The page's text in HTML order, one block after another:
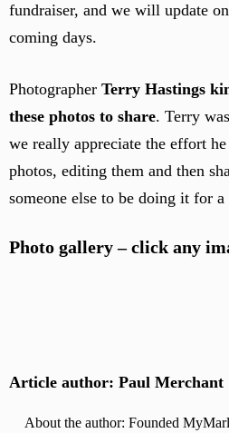
fundraiser, and we will update
coming days.
Photographer Terry Hastings
these photos to share. Terry
we really appreciate the effort
photos, editing them and then
someone else to be doing it for a
Photo gallery – click any
Article author: Paul Merchant
About the author: Founded